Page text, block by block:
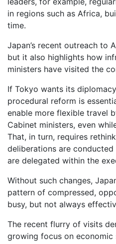
in regions such as Africa,
time.
Japan’s recent outreach to
but it also highlights how
ministers have visited the
If Tokyo wants its
procedural reform is
enable more flexible travel
Cabinet ministers, even
That, in turn, requires
deliberations are
are delegated within the
Without such changes,
pattern of compressed,
busy, but not always
The recent flurry of visits
growing focus on economic